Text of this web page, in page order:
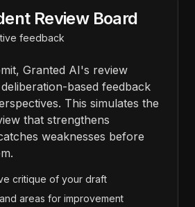
Review Board
feedback
Granted AI's review
based feedback
This simulates the
that strengthens
weaknesses before
critique of your draft
areas for improvement